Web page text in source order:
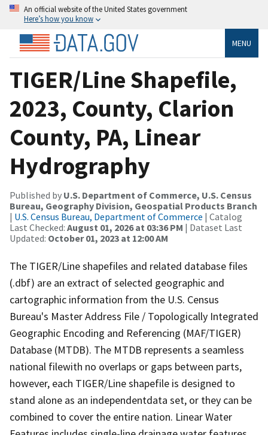
An official website of the United States government
Here’s how you know
MENU
TIGER/Line Shapefile,
2023, County, Clarion
County, PA, Linear
Hydrography
Published by U.S. Department of Commerce, U.S. Census
Bureau, Geography Division, Geospatial Products Branch
| U.S. Census Bureau, Department of Commerce | Catalog
Last Checked: August 01, 2026 at 03:36 PM | Dataset Last
Updated: October 01, 2023 at 12:00 AM
The TIGER/Line shapefiles and related database files
(.dbf) are an extract of selected geographic and
cartographic information from the U.S. Census
Bureau's Master Address File / Topologically Integrated
Geographic Encoding and Referencing (MAF/TIGER)
Database (MTDB). The MTDB represents a seamless
national filewith no overlaps or gaps between parts,
however, each TIGER/Line shapefile is designed to
stand alone as an independentdata set, or they can be
combined to cover the entire nation. Linear Water